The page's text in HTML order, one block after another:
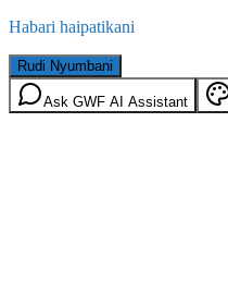
Habari haipatikani
Rudi Nyumbani
Ask GWF AI Assistant